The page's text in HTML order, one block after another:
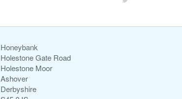
Honeybank
Holestone Gate Road
Holestone Moor
Ashover
Derbyshire